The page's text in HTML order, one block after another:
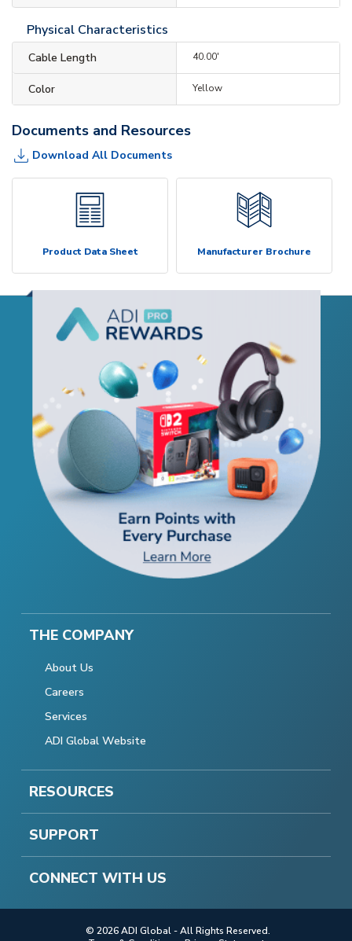
Physical Characteristics
Cable Length 40.00'
Color Yellow
Documents and Resources
Download All Documents
Product Data Sheet Manufacturer Brochure
THE COMPANY
About Us
Careers
Services
ADI Global Website
RESOURCES
SUPPORT
CONNECT WITH US
© 2026 ADI Global - All Rights Reserved.